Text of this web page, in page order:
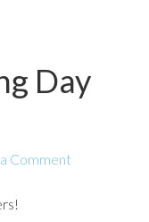
Day
Comment